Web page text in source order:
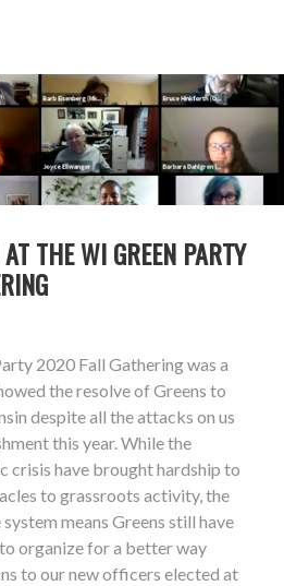
THE WI GREEN PARTY
2020 Fall Gathering was a
the resolve of Greens to
despite all the attacks on us
this year. While the
crisis have brought hardship to
to grassroots activity, the
means Greens still have
organize for a better way
to our new officers elected at